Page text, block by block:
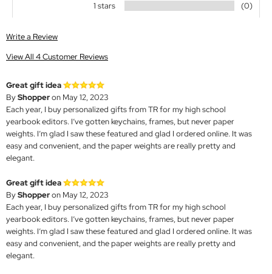
1 stars (0)
Write a Review
View All 4 Customer Reviews
Great gift idea
ByShopperon May 12, 2023
Each year, I buy personalized gifts from TR for my high school
yearbook editors. I’ve gotten keychains, frames, but never paper
weights. I’m glad I saw these featured and glad I ordered online. It was
easy and convenient, and the paper weights are really pretty and
elegant.
Great gift idea
ByShopperon May 12, 2023
Each year, I buy personalized gifts from TR for my high school
yearbook editors. I’ve gotten keychains, frames, but never paper
weights. I’m glad I saw these featured and glad I ordered online. It was
easy and convenient, and the paper weights are really pretty and
elegant.